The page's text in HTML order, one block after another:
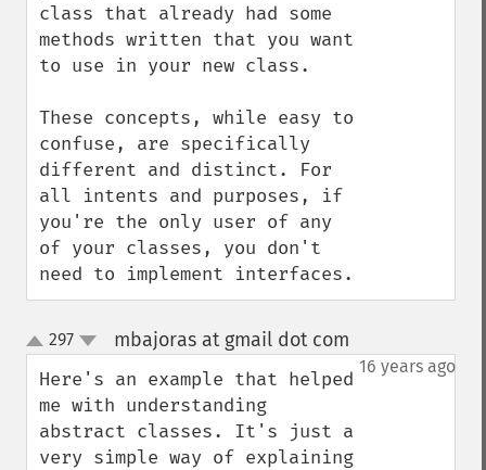
class that already had some
methods written that you want
to use in your new class.
These concepts, while easy to
confuse, are specifically
different and distinct. For
all intents and purposes, if
you're the only user of any
of your classes, you don't
need to implement interfaces.
up
down
297 mbajoras at gmail dot com
16 years ago
Here's an example that helped
me with understanding
abstract classes. It's just a
very simple way of explaining